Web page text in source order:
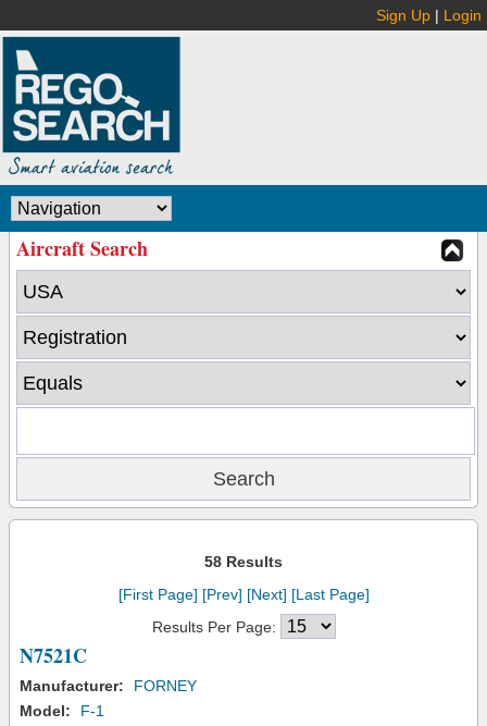
Sign Up | Login
Aircraft Search
58 Results
[First Page] [Prev] [Next] [Last Page]
Results Per Page:
N7521C
Manufacturer:
FORNEY
Model:
F-1